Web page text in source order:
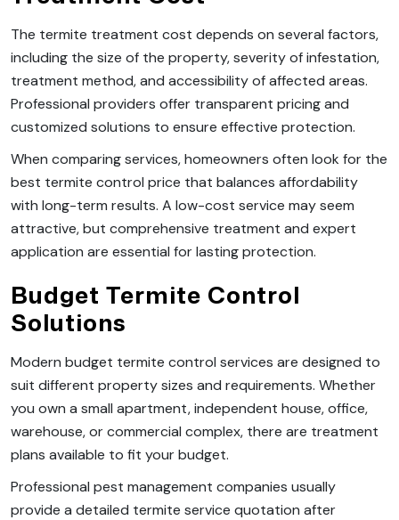
The termite treatment cost depends on several factors,
including the size of the property, severity of infestation,
treatment method, and accessibility of affected areas.
Professional providers offer transparent pricing and
customized solutions to ensure effective protection.
When comparing services, homeowners often look for the
best termite control price that balances affordability
with long-term results. A low-cost service may seem
attractive, but comprehensive treatment and expert
application are essential for lasting protection.
Budget Termite Control
Solutions
Modern budget termite control services are designed to
suit different property sizes and requirements. Whether
you own a small apartment, independent house, office,
warehouse, or commercial complex, there are treatment
plans available to fit your budget.
Professional pest management companies usually
provide a detailed termite service quotation after